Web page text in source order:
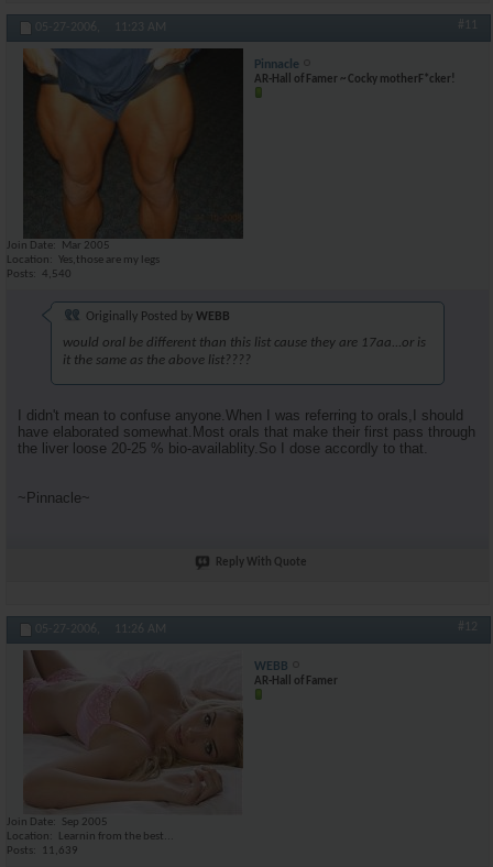
05-27-2006, 11:23 AM #11
Pinnacle
AR-Hall of Famer ~ Cocky motherF*cker!
Join Date
Mar 2005
Location
Yes,those are my legs
Posts
4,540
Originally Posted by WEBB
would oral be different than this list cause they are 17aa...or is
it the same as the above list????
I didn't mean to confuse anyone.When I was referring to orals,I should
have elaborated somewhat.Most orals that make their first pass through
the liver loose 20-25 % bio-availablity.So I dose accordly to that.
~Pinnacle~
Reply With Quote
05-27-2006, 11:26 AM #12
WEBB
AR-Hall of Famer
Join Date
Sep 2005
Location
Learnin from the best...
Posts
11,639